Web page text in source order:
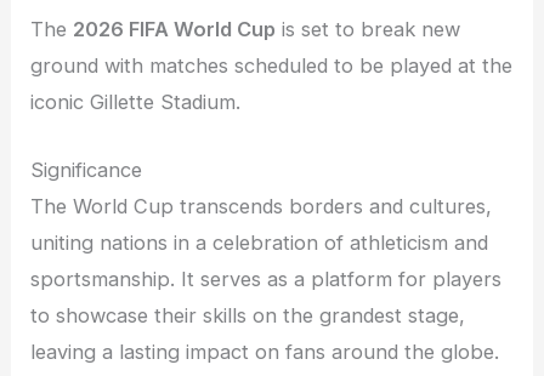
The 2026 FIFA World Cup is set to break new
ground with matches scheduled to be played at the
iconic Gillette Stadium.
Significance
The World Cup transcends borders and cultures,
uniting nations in a celebration of athleticism and
sportsmanship. It serves as a platform for players
to showcase their skills on the grandest stage,
leaving a lasting impact on fans around the globe.